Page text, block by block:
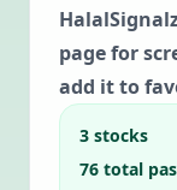
page for
add it to
3 stocks
76 total